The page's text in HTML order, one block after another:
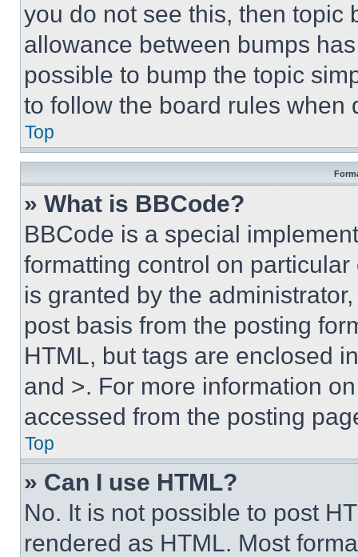
you do not see this, then topic
allowance between bumps
possible to bump the topic
to follow the board rules when
Top
» What is BBCode?
BBCode is a special
formatting control on
is granted by the
post basis from the posting
HTML, but tags are enclosed
and >. For more information
accessed from the posting
Top
» Can I use HTML?
No. It is not possible to post
rendered as HTML. Most